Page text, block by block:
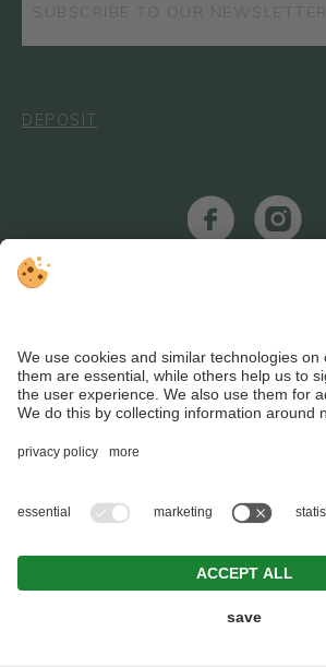
SUBSCRIBE TO OUR NEWSLETTER
DEPOSIT